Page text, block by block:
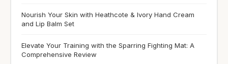
Nourish Your Skin with Heathcote & Ivory Hand Cream
and Lip Balm Set
Elevate Your Training with the Sparring Fighting Mat: A
Comprehensive Review